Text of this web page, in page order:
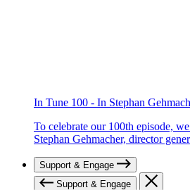
In Tune 100 - In Stephan
To celebrate our 100th episode,
Stephan Gehmacher, director
Support & Engage
Support & Engage